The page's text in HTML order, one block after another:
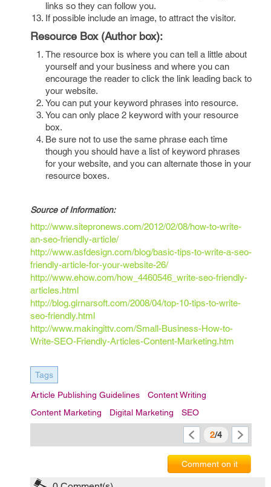
links so they can follow you.
If possible include an image, to attract the visitor.
Resource Box (Author box):
The resource box is where you can tell a little about
yourself and your business and where you can
encourage the reader to click the link leading back to
your website.
You can put your keyword phrases into resource.
You can only place 2 keyword with your resource
box.
Be sure not to use the same phrase each time
though you should have a list of keyword phrases
for your website, and you can alternate those in your
resource boxes.
Source of Information:
http://www.sitepronews.com/2012/02/08/how-to-write-
an-seo-friendly-article/
http://www.asfdesign.com/blog/basic-tips-to-write-a-seo-
friendly-article-for-your-website-26/
http://www.ehow.com/how_4460546_write-seo-friendly-
articles.html
http://blog.girnarsoft.com/2008/04/top-10-tips-to-write-
seo-friendly.html
http://www.makingittv.com/Small-Business-How-to-
Write-SEO-Friendly-Articles-Content-Marketing.htm
Tags
Article Publishing Guidelines
Content Writing
Content Marketing
Digital Marketing SEO
2/4
Comment on it